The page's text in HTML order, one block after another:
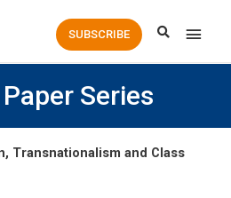
Main
SUBSCRIBE
Series
Transnationalism and Class